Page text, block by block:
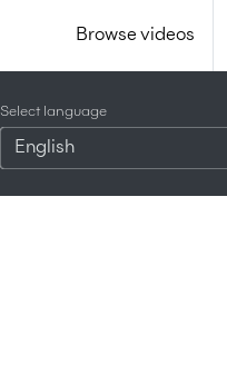
Browse videos
Select language
English